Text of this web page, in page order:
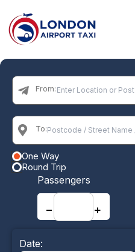
Home
From:
To:
One Way
Round Trip
Passengers
− +
Date: